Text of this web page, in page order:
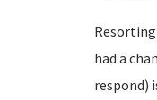
had a
respond)